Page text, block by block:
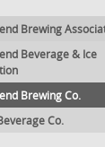
Brewing
Beverage & Ice
Brewing Co.
Co.